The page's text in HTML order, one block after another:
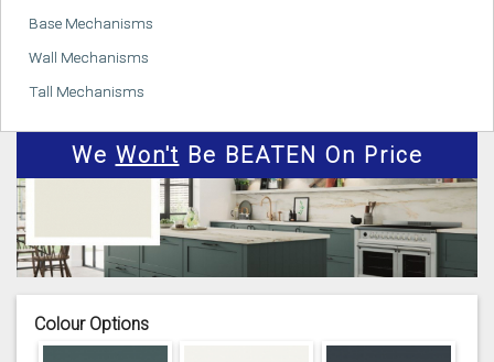
Base Mechanisms
Wall Mechanisms
Tall Mechanisms
We Won't Be BEATEN On Price
Colour Options